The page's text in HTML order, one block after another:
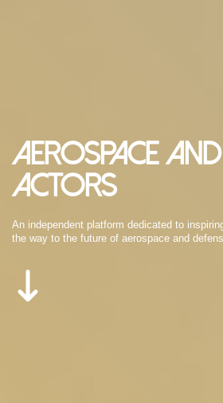
Aerospace and
Actors
An independent platform dedicated to
the way to the future of aerospace and